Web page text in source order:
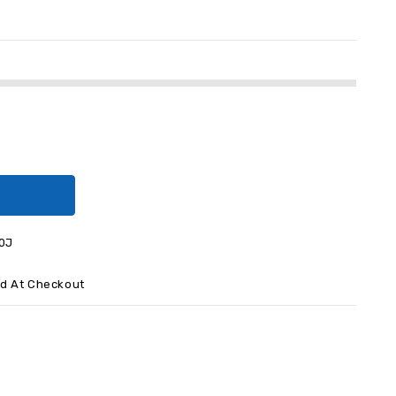
At Checkout